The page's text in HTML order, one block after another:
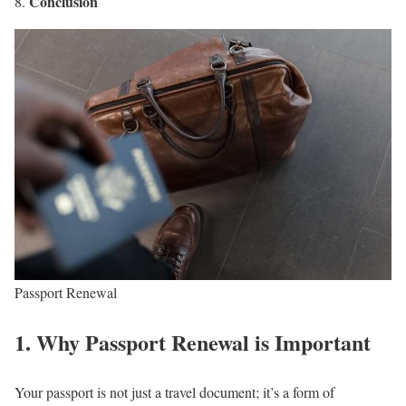
Passport Renewal
1. Why Passport Renewal is Important
Your passport is not just a travel document; it’s a form of